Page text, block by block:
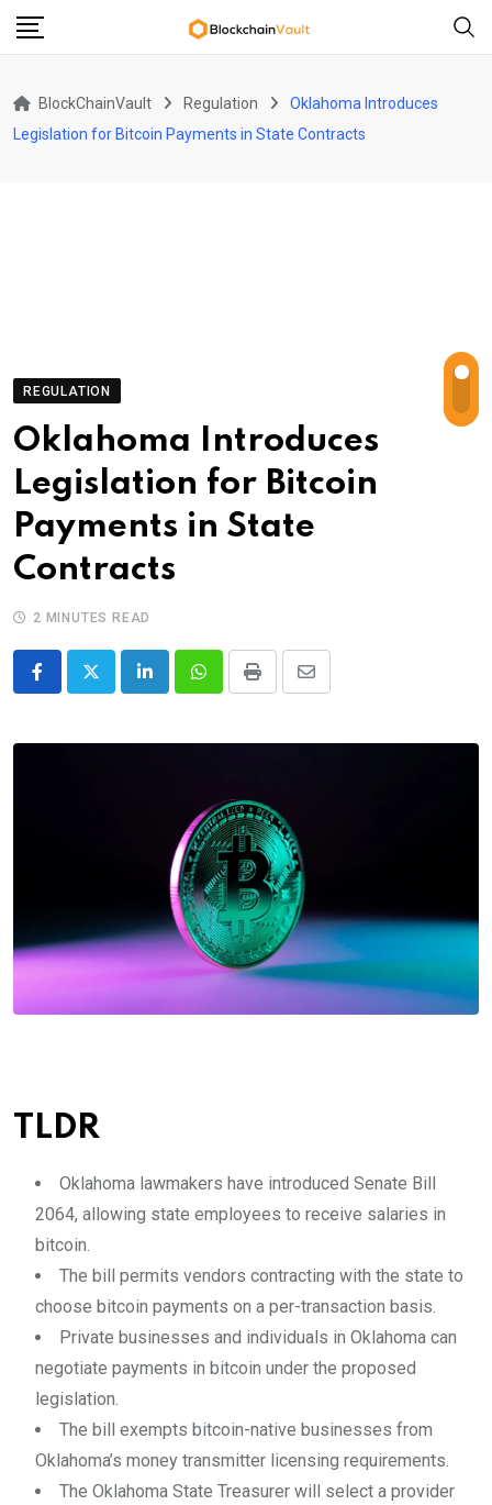
Skip
BlockChainVault Regulation
Oklahoma Introduces
Legislation for Bitcoin Payments in State Contracts
REGULATION
Oklahoma Introduces
Legislation for Bitcoin
Payments in State
Contracts
2 MINUTES READ
LinkedInWhatsappPrint
Share
Email
TLDR
Oklahoma lawmakers have introduced Senate Bill
2064, allowing state employees to receive salaries in
bitcoin.
The bill permits vendors contracting with the state to
choose bitcoin payments on a per-transaction basis.
Private businesses and individuals in Oklahoma can
negotiate payments in bitcoin under the proposed
legislation.
The bill exempts bitcoin-native businesses from
Oklahoma’s money transmitter licensing requirements.
The Oklahoma State Treasurer will select a provider